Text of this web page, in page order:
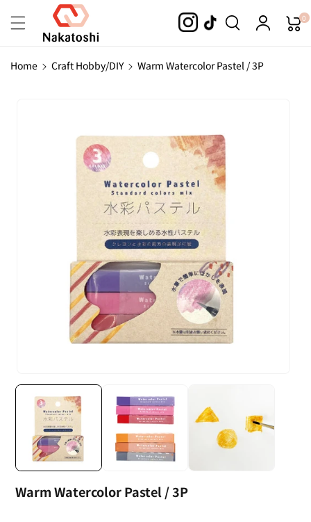
Content
0
Home Craft Hobby/DIY
Warm Watercolor Pastel / 3P
Warm Watercolor Pastel / 3P